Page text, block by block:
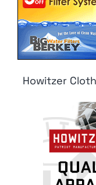
Howitzer